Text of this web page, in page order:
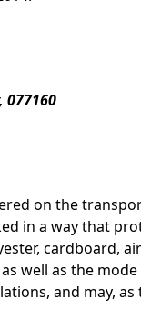
077160
on the
in a way that
cardboard,
well as the
and may,